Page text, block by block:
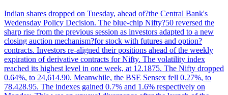
Indian shares dropped on Tuesday, ahead of?the Central Bank's
Wedensday Policy Decision. The blue-chip Nifty?50 reversed the
sharp rise from the previous session as investors adapted to a new
closing auction mechanism?for stock with futures and option?
contracts. Investors re-aligned their positions ahead of the weekly
expiration of derivative contracts for Nifty. The volatility index
reached its highest level in one week, at 12.1875. The Nifty dropped
0.64%, to 24,614.90. Meanwhile, the BSE Sensex fell 0.27%, to
78.428.95. The indexes gained 0.7% and 1.6% respectively on